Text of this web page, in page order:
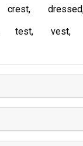
crest dressed
test vest